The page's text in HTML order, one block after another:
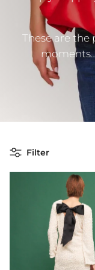
These are
Filter